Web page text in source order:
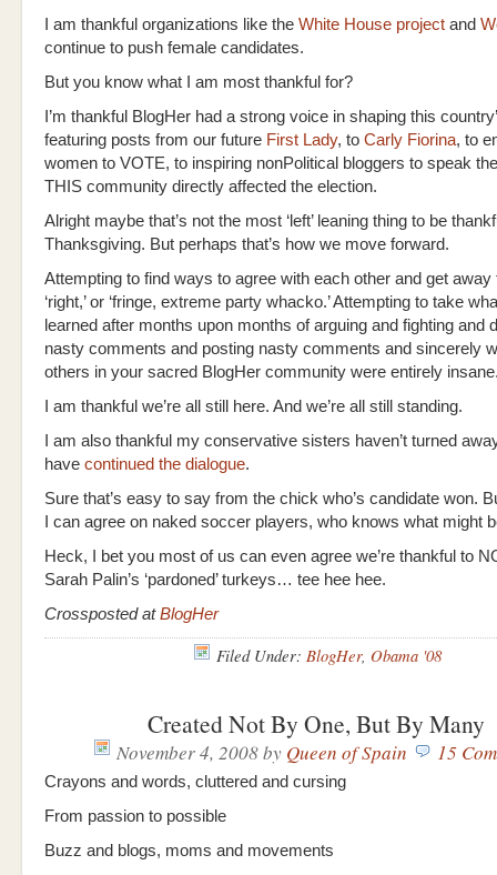
I am thankful organizations like the White House project and
continue to push female candidates.
But you know what I am most thankful for?
I’m thankful BlogHer had a strong voice in shaping this
featuring posts from our future First Lady, to Carly Fiorina, to
women to VOTE, to inspiring nonPolitical bloggers to speak
THIS community directly affected the election.
Alright maybe that’s not the most ‘left’ leaning thing to be
Thanksgiving. But perhaps that’s how we move forward.
Attempting to find ways to agree with each other and get away
‘right,’ or ‘fringe, extreme party whacko.’ Attempting to take
learned after months upon months of arguing and fighting and
nasty comments and posting nasty comments and sincerely
others in your sacred BlogHer community were entirely
I am thankful we’re all still here. And we’re all still standing.
I am also thankful my conservative sisters haven’t turned
have continued the dialogue.
Sure that’s easy to say from the chick who’s candidate won.
I can agree on naked soccer players, who knows what might
Heck, I bet you most of us can even agree we’re thankful to
Sarah Palin’s ‘pardoned’ turkeys… tee hee hee.
Crossposted atBlogHer
Filed Under: BlogHer, Obama '08
Created Not By One, But By Many
November 4, 2008by Queen of Spain 15
Crayons and words, cluttered and cursing
From passion to possible
Buzz and blogs, moms and movements